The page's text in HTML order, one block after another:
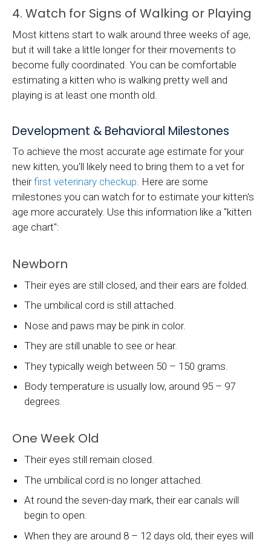
4. Watch for Signs of Walking or Playing
Most kittens start to walk around three weeks of age,
but it will take a little longer for their movements to
become fully coordinated. You can be comfortable
estimating a kitten who is walking pretty well and
playing is at least one month old.
Development & Behavioral Milestones
To achieve the most accurate age estimate for your
new kitten, you'll likely need to bring them to a vet for
theirfirst veterinary checkup . Here are some
milestones you can watch for to estimate your kitten's
age more accurately. Use this information like a "kitten
age chart":
Newborn
Their eyes are still closed, and their ears are folded.
The umbilical cord is still attached.
Nose and paws may be pink in color.
They are still unable to see or hear.
They typically weigh between 50 – 150 grams.
Body temperature is usually low, around 95 – 97
degrees.
One Week Old
Their eyes still remain closed.
The umbilical cord is no longer attached.
At round the seven-day mark, their ear canals will
begin to open.
When they are around 8 – 12 days old, their eyes will